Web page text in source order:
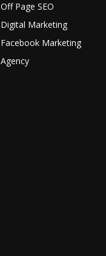
Off Page SEO
Digital Marketing
Facebook Marketing
Agency